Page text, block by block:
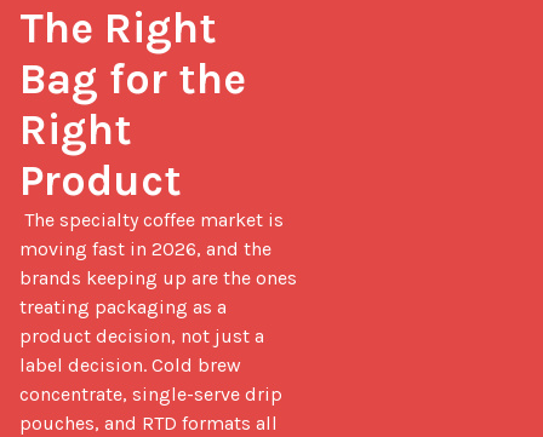
The Right
Bag for the
Right
Product
moving fast in 2026, and the
brands keeping up are the ones
treating packaging as a
product decision, not just a
label decision. Cold brew
concentrate, single-serve drip
pouches, and RTD formats all